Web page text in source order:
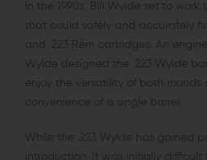
In the 1990s, Bill Wylde set to work
that could safely and accurately
and .223 Rem cartridges. An
Wylde designed the .223 Wylde
enjoy the versatility of both rounds
convenience of a single barrel.
While the .223 Wylde has gained
introduction, it was initially difficult